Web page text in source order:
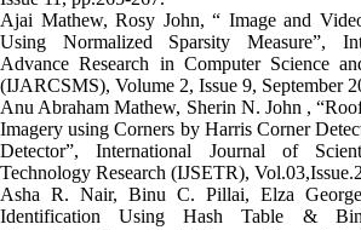
Ajai Mathew, Rosy John, “ Image and
Using Normalized Sparsity Measure”,
Advance Research in Computer Science
(IJARCSMS), Volume 2, Issue 9, September
Anu Abraham Mathew, Sherin N. John ,
Imagery using Corners by Harris Corner
Detector”, International Journal of
Technology Research (IJSETR),
Asha R. Nair, Binu C. Pillai, Elza
Identification Using Hash Table &